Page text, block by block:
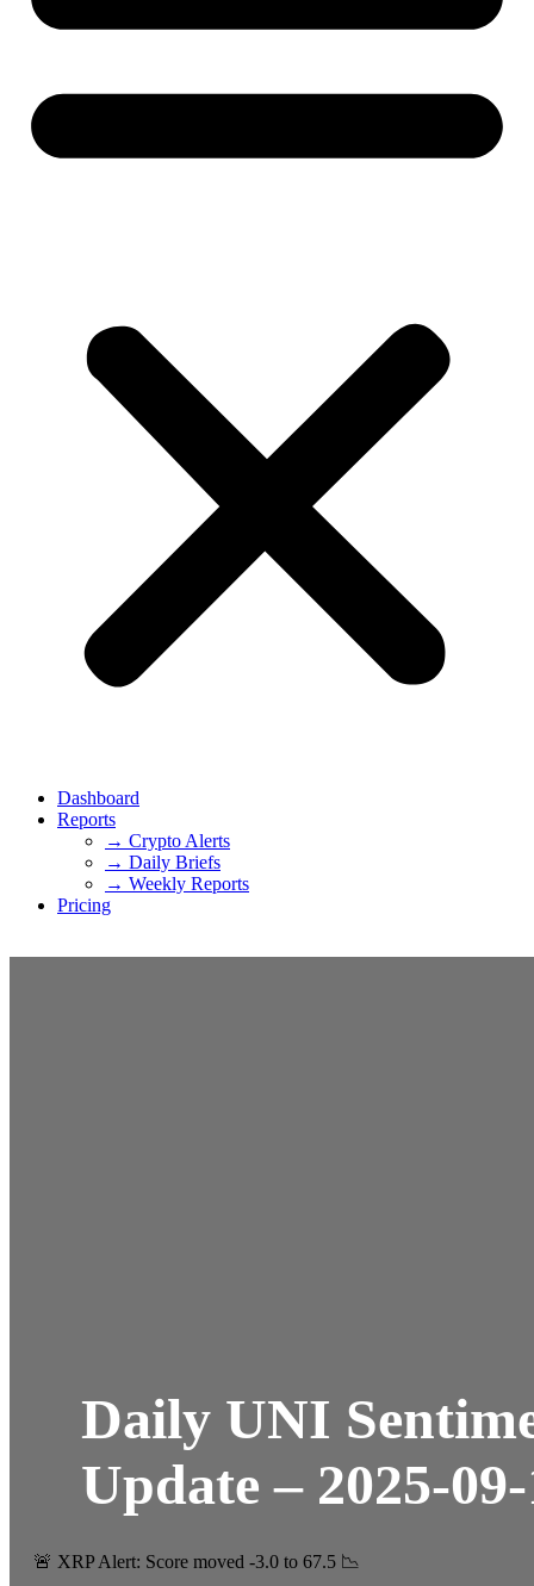
Dashboard
Reports
→ Crypto Alerts
→ Daily Briefs
→ Weekly Reports
Pricing
Daily UNI
Update – 2025-
🚨 XRP Alert: Score moved -3.0 to 67.5 📉